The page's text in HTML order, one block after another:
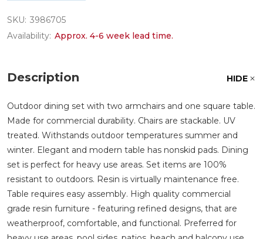
SKU: 3986705
Availability: Approx. 4-6 week lead time.
Description HIDE
Outdoor dining set with two armchairs and one square table.
Made for commercial durability. Chairs are stackable. UV
treated. Withstands outdoor temperatures summer and
winter. Elegant and modern table has nonskid pads. Dining
set is perfect for heavy use areas. Set items are 100%
resistant to outdoors. Resin is virtually maintenance free.
Table requires easy assembly. High quality commercial
grade resin furniture - featuring refined designs, that are
weatherproof, comfortable, and functional. Preferred for